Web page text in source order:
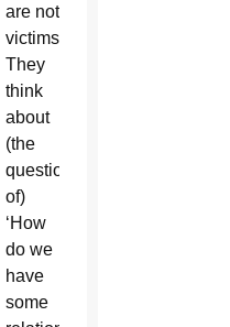
are not
victims.
They
think
about
(the
question
of)
‘How
do we
have
some